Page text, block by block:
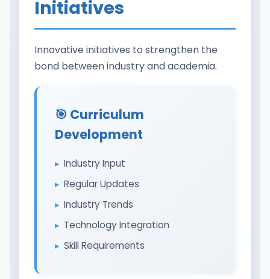
Initiatives
Innovative initiatives to strengthen the
bond between industry and academia.
🎯 Curriculum
Development
Industry Input
Regular Updates
Industry Trends
Technology Integration
Skill Requirements